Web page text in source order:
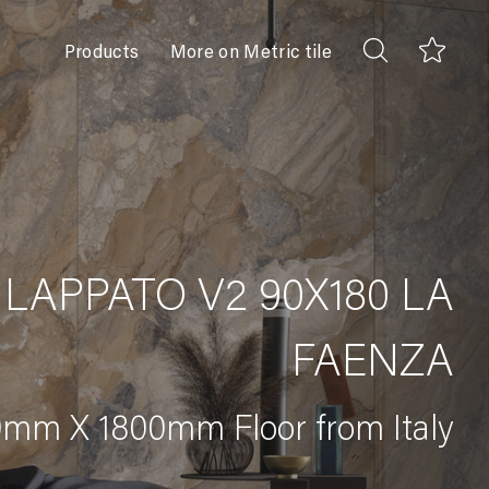
Products More on Metric tile
V2 90X180 LA
FAENZA
X 1800mm Floor from Italy